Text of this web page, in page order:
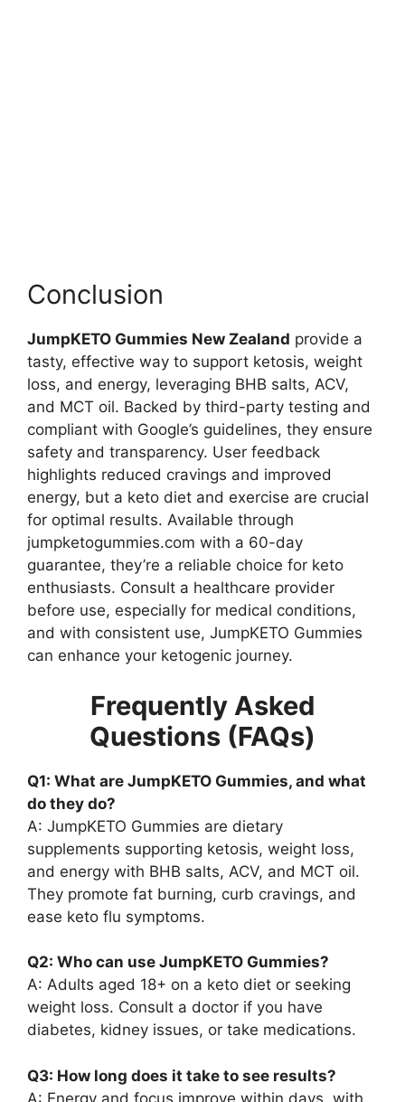
Conclusion
JumpKETO Gummies New Zealand provide a
tasty, effective way to support ketosis, weight
loss, and energy, leveraging BHB salts, ACV,
and MCT oil. Backed by third-party testing and
compliant with Google’s guidelines, they ensure
safety and transparency. User feedback
highlights reduced cravings and improved
energy, but a keto diet and exercise are crucial
for optimal results. Available through
jumpketogummies.com with a 60-day
guarantee, they’re a reliable choice for keto
enthusiasts. Consult a healthcare provider
before use, especially for medical conditions,
and with consistent use, JumpKETO Gummies
can enhance your ketogenic journey.
Frequently Asked
Questions (FAQs)
Q1: What are JumpKETO Gummies, and what
do they do?
A: JumpKETO Gummies are dietary
supplements supporting ketosis, weight loss,
and energy with BHB salts, ACV, and MCT oil.
They promote fat burning, curb cravings, and
ease keto flu symptoms.
Q2: Who can use JumpKETO Gummies?
A: Adults aged 18+ on a keto diet or seeking
weight loss. Consult a doctor if you have
diabetes, kidney issues, or take medications.
Q3: How long does it take to see results?
A: Energy and focus improve within days, with